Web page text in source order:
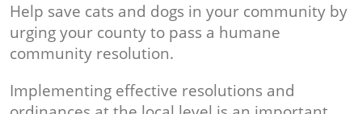
Help save cats and dogs in your community by
urging your county to pass a humane
community resolution.
Implementing effective resolutions and